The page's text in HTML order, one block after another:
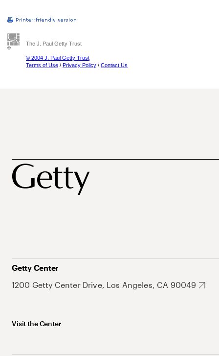
The J. Paul Getty Trust
© 2004 J. Paul Getty Trust
Terms of Use / Privacy Policy / Contact Us
Getty Center
1200 Getty Center Drive, Los Angeles, CA 90049
Visit the Center